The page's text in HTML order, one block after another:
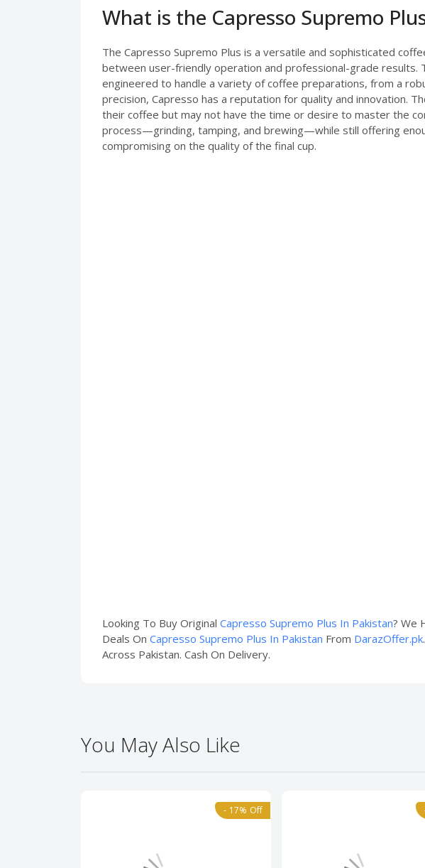
What is the Capresso Supremo
The Capresso Supremo Plus is a versatile and sophisticated
between user-friendly operation and professional-grade
engineered to handle a variety of coffee preparations, from a
precision, Capresso has a reputation for quality and innovation.
their coffee but may not have the time or desire to master the
process—grinding, tamping, and brewing—while still offering
compromising on the quality of the final cup.
Looking To Buy Original Capresso Supremo Plus In Pakistan? We
Deals On Capresso Supremo Plus In Pakistan From DarazOffer.pk
Across Pakistan. Cash On Delivery.
You May Also Like
- 17% Off